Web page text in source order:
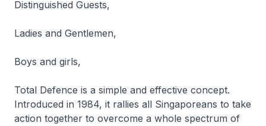
Distinguished Guests,
Ladies and Gentlemen,
Boys and girls,
Total Defence is a simple and effective concept.
Introduced in 1984, it rallies all Singaporeans to take
action together to overcome a whole spectrum of